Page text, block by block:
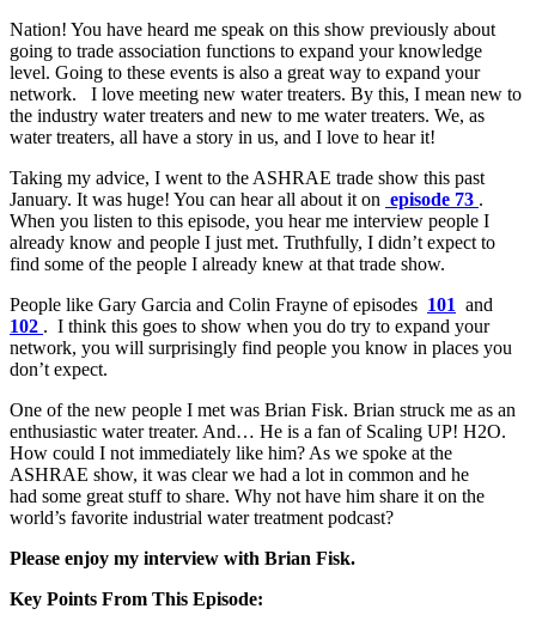
Nation! You have heard me speak on this show previously about
going to trade association functions to expand your knowledge
level. Going to these events is also a great way to expand your
network. I love meeting new water treaters. By this, I mean new to
the industry water treaters and new to me water treaters. We, as
water treaters, all have a story in us, and I love to hear it!
Taking my advice, I went to the ASHRAE trade show this past
January. It was huge! You can hear all about it on episode 73 .
When you listen to this episode, you hear me interview people I
already know and people I just met. Truthfully, I didn’t expect to
find some of the people I already knew at that trade show.
People like Gary Garcia and Colin Frayne of episodes 101 and
102 . I think this goes to show when you do try to expand your
network, you will surprisingly find people you know in places you
don’t expect.
One of the new people I met was Brian Fisk. Brian struck me as an
enthusiastic water treater. And… He is a fan of Scaling UP! H2O.
How could I not immediately like him? As we spoke at the
ASHRAE show, it was clear we had a lot in common and he
had some great stuff to share. Why not have him share it on the
world’s favorite industrial water treatment podcast?
Please enjoy my interview with Brian Fisk.
Key Points From This Episode: